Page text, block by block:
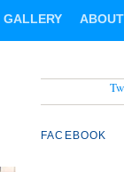
GALLERY
FACEBOOK